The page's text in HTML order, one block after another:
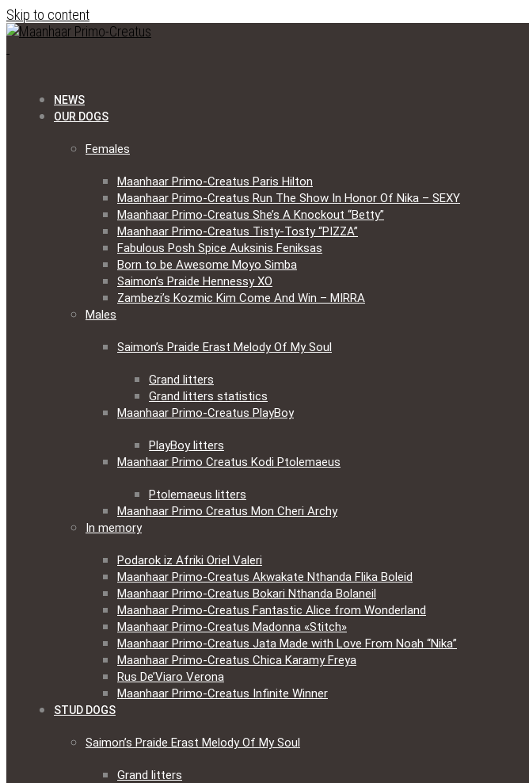
Skip to content
NEWS
OUR DOGS
Females
Maanhaar Primo-Creatus Paris Hilton
Maanhaar Primo-Creatus Run The Show In Honor Of Nika – SEXY
Maanhaar Primo-Creatus She’s A Knockout “Betty”
Maanhaar Primo-Creatus Tisty-Tosty “PIZZA”
Fabulous Posh Spice Auksinis Feniksas
Born to be Awesome Moyo Simba
Saimon’s Praide Hennessy XO
Zambezi’s Kozmic Kim Come And Win – MIRRA
Males
Saimon’s Praide Erast Melody Of My Soul
Grand litters
Grand litters statistics
Maanhaar Primo-Creatus PlayBoy
PlayBoy litters
Maanhaar Primo Creatus Kodi Ptolemaeus
Ptolemaeus litters
Maanhaar Primo Creatus Mon Cheri Archy
In memory
Podarok iz Afriki Oriel Valeri
Maanhaar Primo-Creatus Akwakate Nthanda Flika Boleid
Maanhaar Primo-Creatus Bokari Nthanda Bolaneil
Maanhaar Primo-Creatus Fantastic Alice from Wonderland
Maanhaar Primo-Creatus Madonna «Stitch»
Maanhaar Primo-Creatus Jata Made with Love From Noah “Nika”
Maanhaar Primo-Creatus Chica Karamy Freya
Rus De’Viaro Verona
Maanhaar Primo-Creatus Infinite Winner
STUD DOGS
Saimon’s Praide Erast Melody Of My Soul
Grand litters